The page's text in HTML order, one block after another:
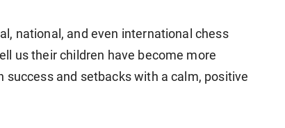
national, and even international chess
us their children have become more
success and setbacks with a calm, positive